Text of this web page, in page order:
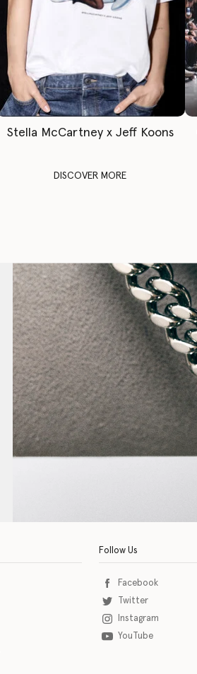
Stella McCartney x Jeff Koons
DISCOVER MORE
Follow Us
Facebook
Twitter
Instagram
YouTube